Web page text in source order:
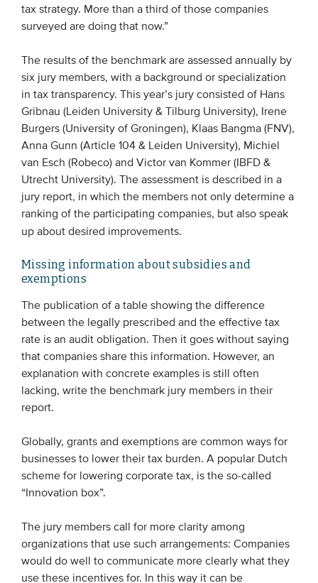
Board
WHAT WE DO
Engagement
Benchmarks
Knowledge sharing
CONTACT
tax strategy. More than a third of those companies
surveyed are doing that now.”
The results of the benchmark are assessed annually by
six jury members, with a background or specialization
in tax transparency. This year’s jury consisted of Hans
Gribnau (Leiden University & Tilburg University), Irene
Burgers (University of Groningen), Klaas Bangma (FNV),
Anna Gunn (Article 104 & Leiden University), Michiel
van Esch (Robeco) and Victor van Kommer (IBFD &
Utrecht University). The assessment is described in a
jury report, in which the members not only determine a
ranking of the participating companies, but also speak
up about desired improvements.
Missing information about subsidies and
exemptions
The publication of a table showing the difference
between the legally prescribed and the effective tax
rate is an audit obligation. Then it goes without saying
that companies share this information. However, an
explanation with concrete examples is still often
lacking, write the benchmark jury members in their
report.
Globally, grants and exemptions are common ways for
businesses to lower their tax burden. A popular Dutch
scheme for lowering corporate tax, is the so-called
“Innovation box”.
The jury members call for more clarity among
organizations that use such arrangements: Companies
would do well to communicate more clearly what they
use these incentives for. In this way it can be